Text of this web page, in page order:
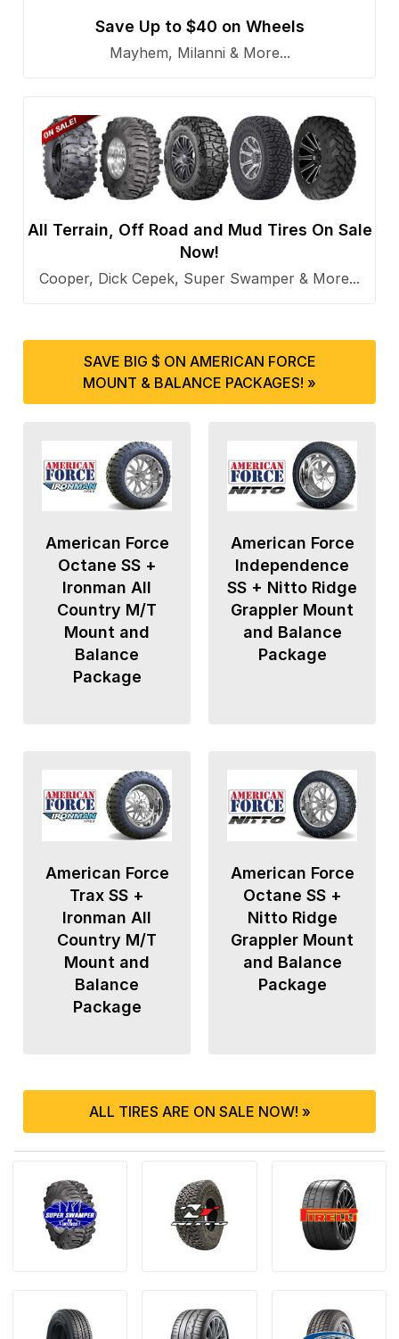
Save Up to $40 on Wheels
Mayhem, Milanni & More...
All Terrain, Off Road and Mud Tires On Sale
Now!
Cooper, Dick Cepek, Super Swamper & More...
SAVE BIG $ ON AMERICAN FORCE
MOUNT & BALANCE PACKAGES! »
American Force
Octane SS +
Ironman All
Country M/T
Mount and
Balance
Package
American Force
Independence
SS + Nitto Ridge
Grappler Mount
and Balance
Package
American Force
Trax SS +
Ironman All
Country M/T
Mount and
Balance
Package
American Force
Octane SS +
Nitto Ridge
Grappler Mount
and Balance
Package
ALL TIRES ARE ON SALE NOW! »